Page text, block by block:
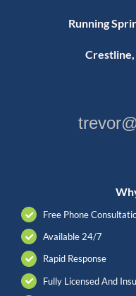
Running
Crestline,
Free Phone
Available 24/7
Rapid Response
Fully Licensed And